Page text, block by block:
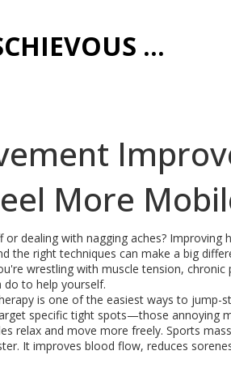
MISCHIEVOUS PRAGUE PLEASURES
More
or dealing with nagging aches?
the right techniques can make a big
wrestling with muscle tension,
do to help yourself.
is one of the easiest ways to
specific tight spots—those annoying
relax and move more freely. Sports
It improves blood flow, reduces